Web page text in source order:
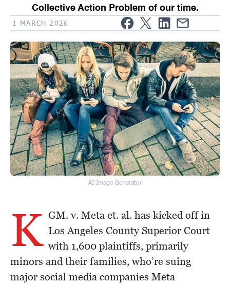
Collective Action Problem of our time.
1 MARCH 2026
AI Image Generator
K GM. v. Meta et. al. has kicked off in
Los Angeles County Superior Court
with 1,600 plaintiffs, primarily
minors and their families, who’re suing
major social media companies Meta